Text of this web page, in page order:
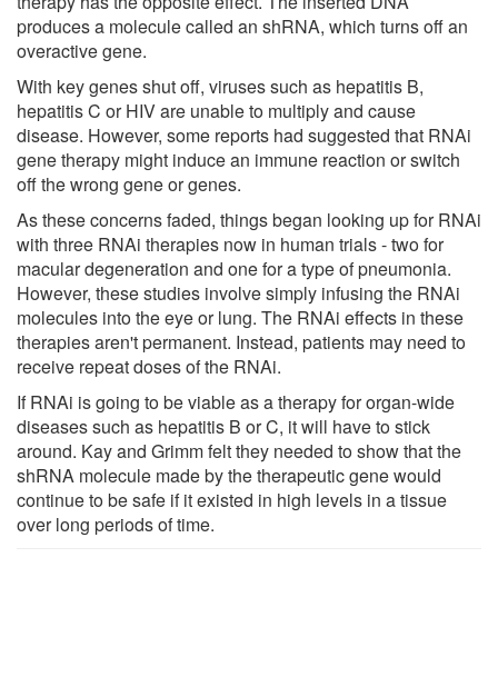
produces a molecule called an shRNA, which turns off an
overactive gene.
With key genes shut off, viruses such as hepatitis B,
hepatitis C or HIV are unable to multiply and cause
disease. However, some reports had suggested that RNAi
gene therapy might induce an immune reaction or switch
off the wrong gene or genes.
As these concerns faded, things began looking up for RNAi
with three RNAi therapies now in human trials - two for
macular degeneration and one for a type of pneumonia.
However, these studies involve simply infusing the RNAi
molecules into the eye or lung. The RNAi effects in these
therapies aren't permanent. Instead, patients may need to
receive repeat doses of the RNAi.
If RNAi is going to be viable as a therapy for organ-wide
diseases such as hepatitis B or C, it will have to stick
around. Kay and Grimm felt they needed to show that the
shRNA molecule made by the therapeutic gene would
continue to be safe if it existed in high levels in a tissue
over long periods of time.